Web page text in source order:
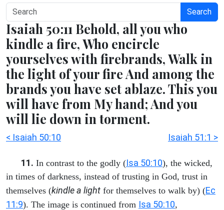
Search
Isaiah 50:11 Behold, all you who
kindle a fire, Who encircle
yourselves with firebrands, Walk in
the light of your fire And among the
brands you have set ablaze. This you
will have from My hand; And you
will lie down in torment.
< Isaiah 50:10 Isaiah 51:1 >
11. In contrast to the godly (Isa 50:10), the wicked,
in times of darkness, instead of trusting in God, trust in
themselves (kindle a light for themselves to walk by) (Ec
11:9). The image is continued from Isa 50:10,